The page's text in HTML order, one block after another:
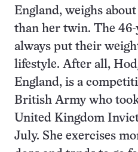
England, weighs
than her twin. The
always put their
lifestyle. After all,
England, is a
British Army who
United Kingdom
July. She exercises